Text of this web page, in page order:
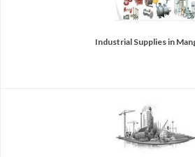
Industrial Supplies in